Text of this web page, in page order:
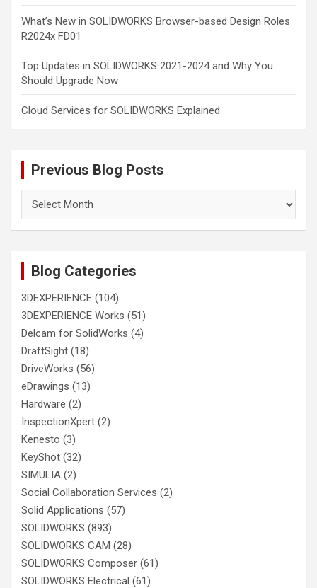
What’s New in SOLIDWORKS Browser-based Design Roles
R2024x FD01
Top Updates in SOLIDWORKS 2021-2024 and Why You
Should Upgrade Now
Cloud Services for SOLIDWORKS Explained
Previous Blog Posts
Blog
Blog Categories
3DEXPERIENCE (104)
3DEXPERIENCE Works (51)
Delcam for SolidWorks (4)
DraftSight (18)
DriveWorks (56)
eDrawings (13)
Hardware (2)
InspectionXpert (2)
Kenesto (3)
KeyShot (32)
SIMULIA (2)
Social Collaboration Services (2)
Solid Applications (57)
SOLIDWORKS (893)
SOLIDWORKS CAM (28)
SOLIDWORKS Composer (61)
SOLIDWORKS Electrical (61)